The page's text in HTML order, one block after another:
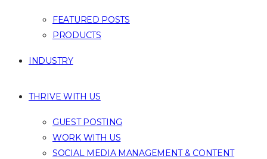
FEATURED POSTS
PRODUCTS
INDUSTRY
THRIVE WITH US
GUEST POSTING
WORK WITH US
SOCIAL MEDIA MANAGEMENT & CONTENT